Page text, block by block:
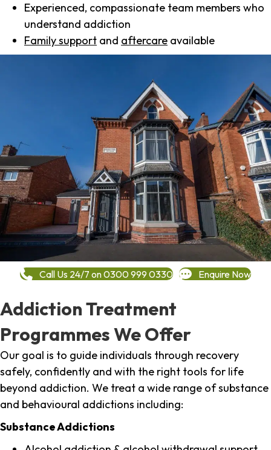
Experienced, compassionate team members who
understand addiction
Family support and aftercare available
Call Us 24/7 on 0300 999 0330 Enquire Now
Addiction Treatment
Programmes We Offer
Our goal is to guide individuals through recovery
safely, confidently and with the right tools for life
beyond addiction. We treat a wide range of substance
and behavioural addictions including:
Substance Addictions